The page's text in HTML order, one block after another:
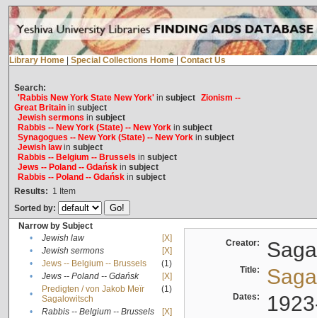
Library Home Special Collections Home Contact Us
Search:
'Rabbis New York State New York'in subject Zionism --
Great Britainin subject
Jewish sermons in subject
Rabbis -- New York (State) -- New Yorkin subject
Synagogues -- New York (State) -- New Yorkin subject
Jewish lawin subject
Rabbis -- Belgium -- Brussels in subject
Jews -- Poland -- Gdańskin subject
Rabbis -- Poland -- Gdańskin subject
Results: 1 Item
Sorted by:
Narrow by Subject
•
Jewish law
[X]
•
Jewish sermons
[X]
•
Jews -- Belgium -- Brussels
(1)
•
Jews -- Poland -- Gdańsk
[X]
•
Predigten / von Jakob Meïr
Sagalowitsch
(1)
• Rabbis -- Belgium -- Brussels
[X]
Creator:
Title:
Dates: